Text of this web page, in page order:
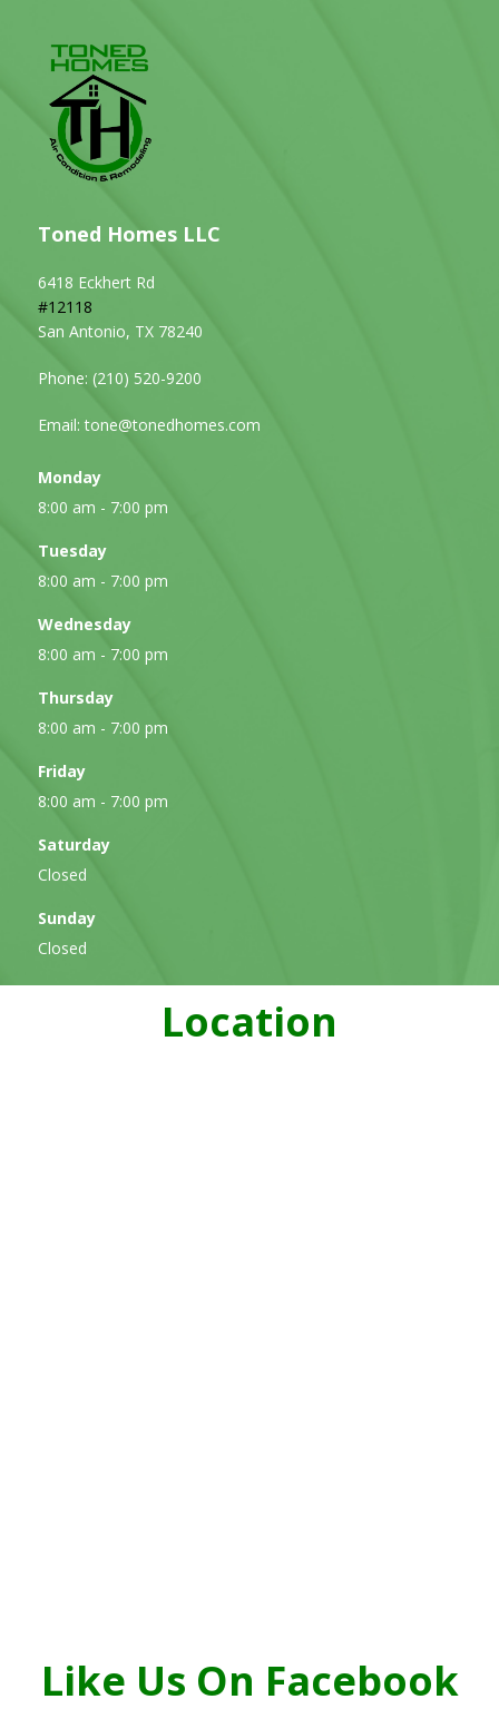
Toned Homes LLC
6418 Eckhert Rd
#12118
San Antonio, TX 78240
Phone: (210) 520-9200
Email: tone@tonedhomes.com
Monday
8:00 am - 7:00 pm
Tuesday
8:00 am - 7:00 pm
Wednesday
8:00 am - 7:00 pm
Thursday
8:00 am - 7:00 pm
Friday
8:00 am - 7:00 pm
Saturday
Closed
Sunday
Closed
Location
Like Us On Facebook